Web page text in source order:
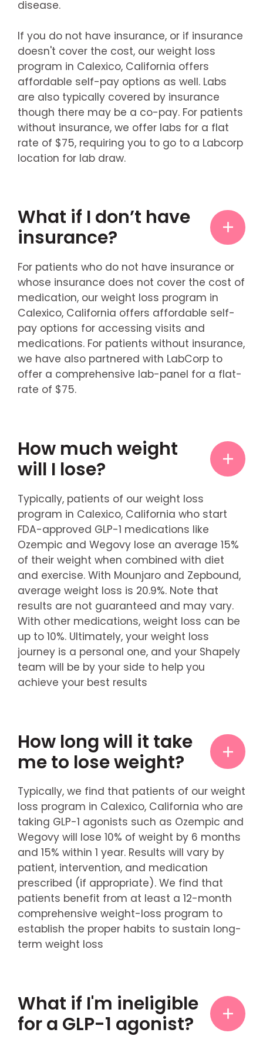
disease.
If you do not have insurance, or if insurance
doesn't cover the cost, our weight loss
program in Calexico, California offers
affordable self-pay options as well. Labs
are also typically covered by insurance
though there may be a co-pay. For patients
without insurance, we offer labs for a flat
rate of $75, requiring you to go to a Labcorp
location for lab draw.
What if I don’t have
insurance?
For patients who do not have insurance or
whose insurance does not cover the cost of
medication, our weight loss program in
Calexico, California offers affordable self-
pay options for accessing visits and
medications. For patients without insurance,
we have also partnered with LabCorp to
offer a comprehensive lab-panel for a flat-
rate of $75.
How much weight
will I lose?
Typically, patients of our weight loss
program in Calexico, California who start
FDA-approved GLP-1 medications like
Ozempic and Wegovy lose an average 15%
of their weight when combined with diet
and exercise. With Mounjaro and Zepbound,
average weight loss is 20.9%. Note that
results are not guaranteed and may vary.
With other medications, weight loss can be
up to 10%. Ultimately, your weight loss
journey is a personal one, and your Shapely
team will be by your side to help you
achieve your best results
How long will it take
me to lose weight?
Typically, we find that patients of our weight
loss program in Calexico, California who are
taking GLP-1 agonists such as Ozempic and
Wegovy will lose 10% of weight by 6 months
and 15% within 1 year. Results will vary by
patient, intervention, and medication
prescribed (if appropriate). We find that
patients benefit from at least a 12-month
comprehensive weight-loss program to
establish the proper habits to sustain long-
term weight loss
What if I'm ineligible
for a GLP-1 agonist?